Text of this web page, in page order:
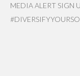
MEDIA ALERT SIGN